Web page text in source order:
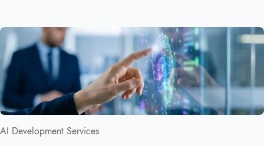
AI Development Services